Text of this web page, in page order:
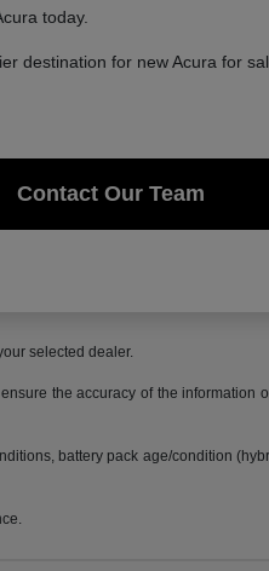
today.
destination for new Acura for
Contact Our Team
selected dealer.
the accuracy of the information
battery pack age/condition